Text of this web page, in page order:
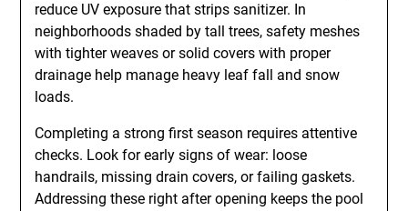
reduce UV exposure that strips sanitizer. In
neighborhoods shaded by tall trees, safety meshes
with tighter weaves or solid covers with proper
drainage help manage heavy leaf fall and snow
loads.
Completing a strong first season requires attentive
checks. Look for early signs of wear: loose
handrails, missing drain covers, or failing gaskets.
Addressing these right after opening keeps the pool